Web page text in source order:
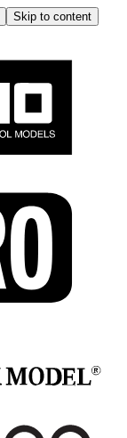
Skip to content